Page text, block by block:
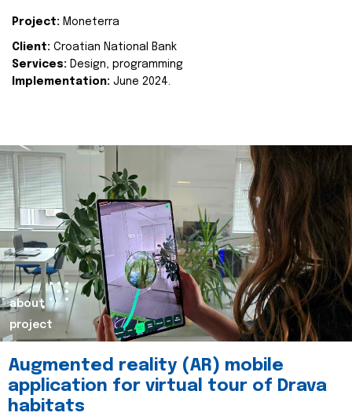
Project: Moneterra
Client: Croatian National Bank
Services: Design, programming
Implementation: June 2024.
about
project
Augmented reality (AR) mobile
application for virtual tour of Drava
habitats